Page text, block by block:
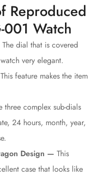
Reproduced
Watch
The dial that is covered
very elegant.
This feature makes the item
three complex sub-dials
24 hours, month, year,
Design — This
case that looks like